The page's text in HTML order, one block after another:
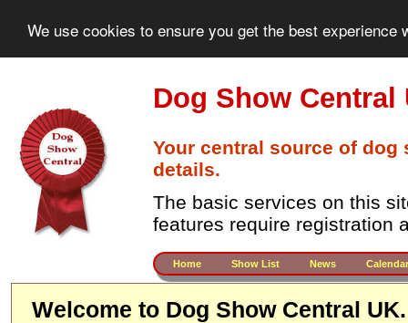
We use cookies to ensure you get the best
Dog Show Central
Your central source of
details.
The basic services on this
features require registration
Home Show List News
Welcome to Dog Show Central UK.